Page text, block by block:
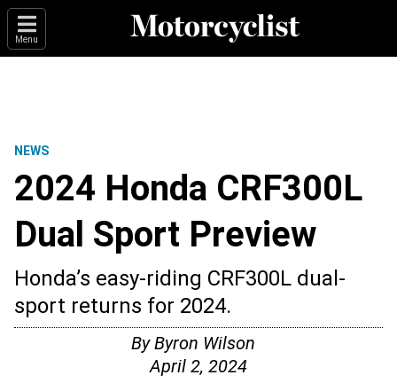
Menu
NEWS
2024 Honda CRF300L
Dual Sport Preview
Honda’s easy-riding CRF300L dual-
sport returns for 2024.
ByByron Wilson
April 2, 2024